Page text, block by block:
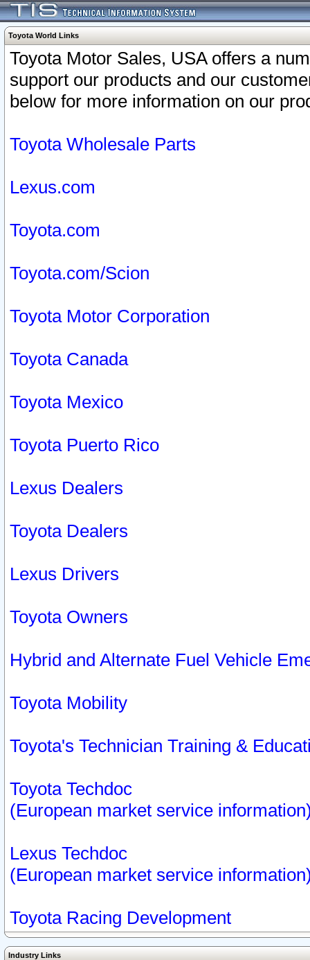
Toyota World Links
Toyota Motor Sales, USA offers a
support our products and our
below for more information on our
Toyota Wholesale Parts
Lexus.com
Toyota.com
Toyota.com/Scion
Toyota Motor Corporation
Toyota Canada
Toyota Mexico
Toyota Puerto Rico
Lexus Dealers
Toyota Dealers
Lexus Drivers
Toyota Owners
Hybrid and Alternate Fuel Vehicle
Toyota Mobility
Toyota's Technician Training &
Toyota Techdoc
(European market service
Lexus Techdoc
(European market service
Toyota Racing Development
Industry Links